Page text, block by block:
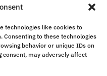
technologies like cookies to
to these technologies
behavior or unique IDs on
may adversely affect